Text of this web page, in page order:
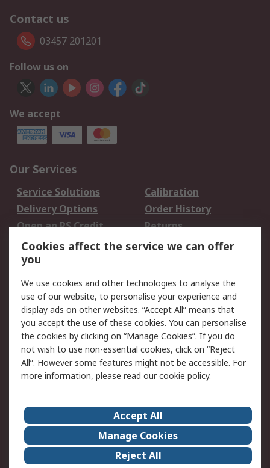
Contact us
03457 201201
Follow us on
We accept
Our Services
Service Solutions
Calibration
Delivery Options
Order History
Open an RS Credit
Account
Returns
Scheduled Orders
Legal
Cookie Policy
Email Security
Privacy Policy -
Updated
Website Terms
Terms and Conditions
of Sale
About Us
Careers
Corporate Group
Events
ESG
Our Certifications
Cookies affect the service we can offer
you
We use cookies and other technologies to analyse the
use of our website, to personalise your experience and
display ads on other websites. “Accept All” means that
you accept the use of these cookies. You can personalise
the cookies by clicking on “Manage Cookies”. If you do
not wish to use non-essential cookies, click on “Reject
All”. However some features might not be accessible. For
more information, please read ourcookie policy.
Accept All
Manage Cookies
Reject All